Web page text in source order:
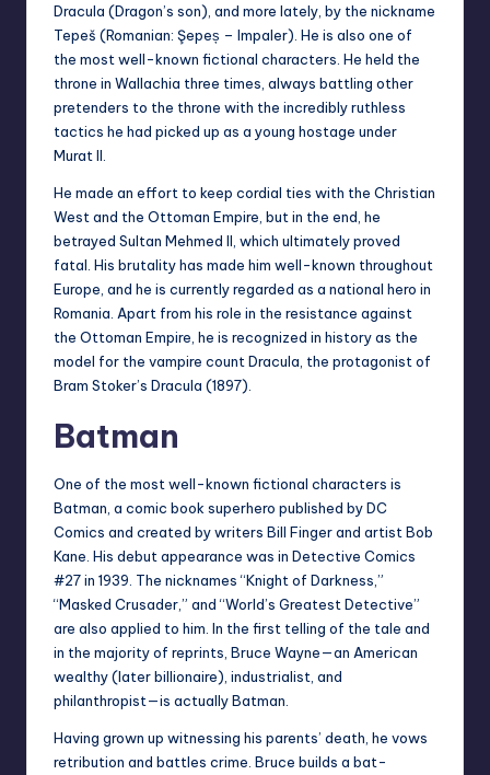
Dracula (Dragon’s son), and more lately, by the nickname
Tepeš (Romanian: Şepeș – Impaler). He is also one of
the most well-known fictional characters. He held the
throne in Wallachia three times, always battling other
pretenders to the throne with the incredibly ruthless
tactics he had picked up as a young hostage under
Murat II.
He made an effort to keep cordial ties with the Christian
West and the Ottoman Empire, but in the end, he
betrayed Sultan Mehmed II, which ultimately proved
fatal. His brutality has made him well-known throughout
Europe, and he is currently regarded as a national hero in
Romania. Apart from his role in the resistance against
the Ottoman Empire, he is recognized in history as the
model for the vampire count Dracula, the protagonist of
Bram Stoker’s Dracula (1897).
Batman
One of the most well-known fictional characters is
Batman, a comic book superhero published by DC
Comics and created by writers Bill Finger and artist Bob
Kane. His debut appearance was in Detective Comics
#27 in 1939. The nicknames “Knight of Darkness,”
“Masked Crusader,” and “World’s Greatest Detective”
are also applied to him. In the first telling of the tale and
in the majority of reprints, Bruce Wayne—an American
wealthy (later billionaire), industrialist, and
philanthropist—is actually Batman.
Having grown up witnessing his parents’ death, he vows
retribution and battles crime. Bruce builds a bat-